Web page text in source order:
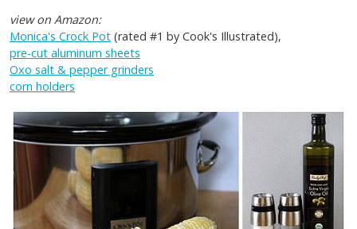
view on Amazon:
Monica's Crock Pot (rated #1 by Cook's Illustrated),
pre-cut aluminum sheets
Oxo salt & pepper grinders
corn holders